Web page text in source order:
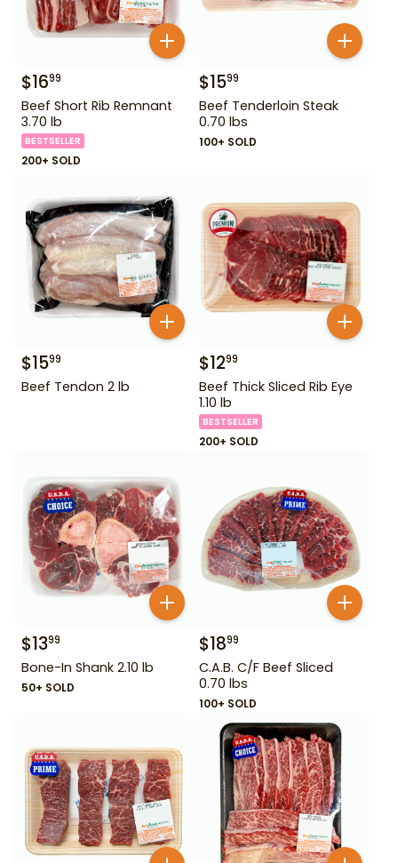
$1699
Beef Short Rib Remnant
3.70 lb
BESTSELLER
200+ SOLD
$1599
Beef Tenderloin Steak
0.70 lbs
100+ SOLD
$1599
Beef Tendon 2 lb
$1299
Beef Thick Sliced Rib Eye
1.10 lb
BESTSELLER
200+ SOLD
$1399
Bone-In Shank 2.10 lb
50+ SOLD
$1899
C.A.B. C/F Beef Sliced
0.70 lbs
100+ SOLD